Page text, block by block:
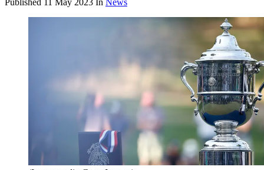
Published 11 May 2023 In News